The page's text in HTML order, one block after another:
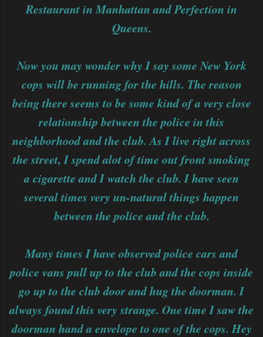
Restaurant in Manhattan and Perfection in
Queens.
Now you may wonder why I say some New York
cops will be running for the hills. The reason
being there seems to be some kind of a very close
relationship between the police in this
neighborhood and the club. As I live right across
the street, I spend alot of time out front smoking
a cigarette and I watch the club. I have seen
several times very un-natural things happen
between the police and the club.
Many times I have observed police cars and
police vans pull up to the club and the cops inside
go up to the club door and hug the doorman. I
always found this very strange. One time I saw the
doorman hand a envelope to one of the cops. Hey